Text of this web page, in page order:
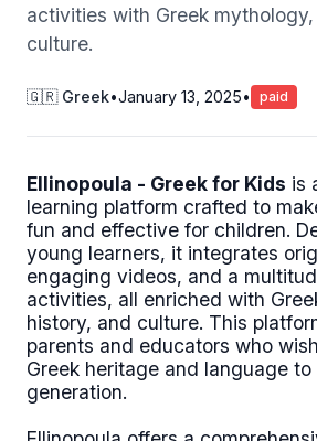
activities with Greek
culture.
🇬🇷 Greek•January 13, 2025• paid
Ellinopoula - Greek for Kids is
learning platform crafted to
fun and effective for children.
young learners, it integrates
engaging videos, and a
activities, all enriched with
history, and culture. This
parents and educators who
Greek heritage and language
generation.